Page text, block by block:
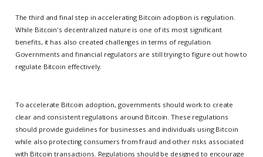
The third and final step in accelerating Bitcoin adoption is regulation.
While Bitcoin's decentralized nature is one of its most significant
benefits, it has also created challenges in terms of regulation.
Governments and financial regulators are still trying to figure out how to
regulate Bitcoin effectively.
To accelerate Bitcoin adoption, governments should work to create
clear and consistent regulations around Bitcoin. These regulations
should provide guidelines for businesses and individuals using Bitcoin
while also protecting consumers from fraud and other risks associated
with Bitcoin transactions. Regulations should be designed to encourage